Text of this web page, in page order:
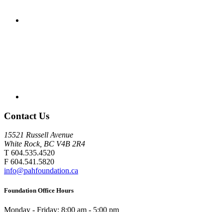
Contact Us
15521 Russell Avenue
White Rock, BC V4B 2R4
T 604.535.4520
F 604.541.5820
info@pahfoundation.ca
Foundation Office Hours
Monday - Friday: 8:00 am - 5:00 pm